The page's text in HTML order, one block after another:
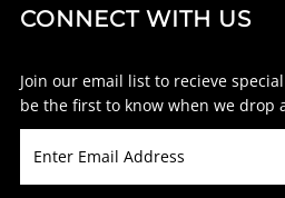
CONNECT WITH US
Join our email list to recieve
be the first to know when we drop